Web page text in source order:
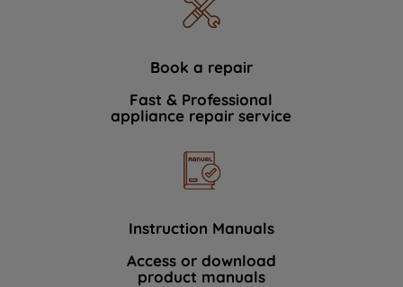
Book a repair
Fast & Professional
appliance repair service
Instruction Manuals
Access or download
product manuals